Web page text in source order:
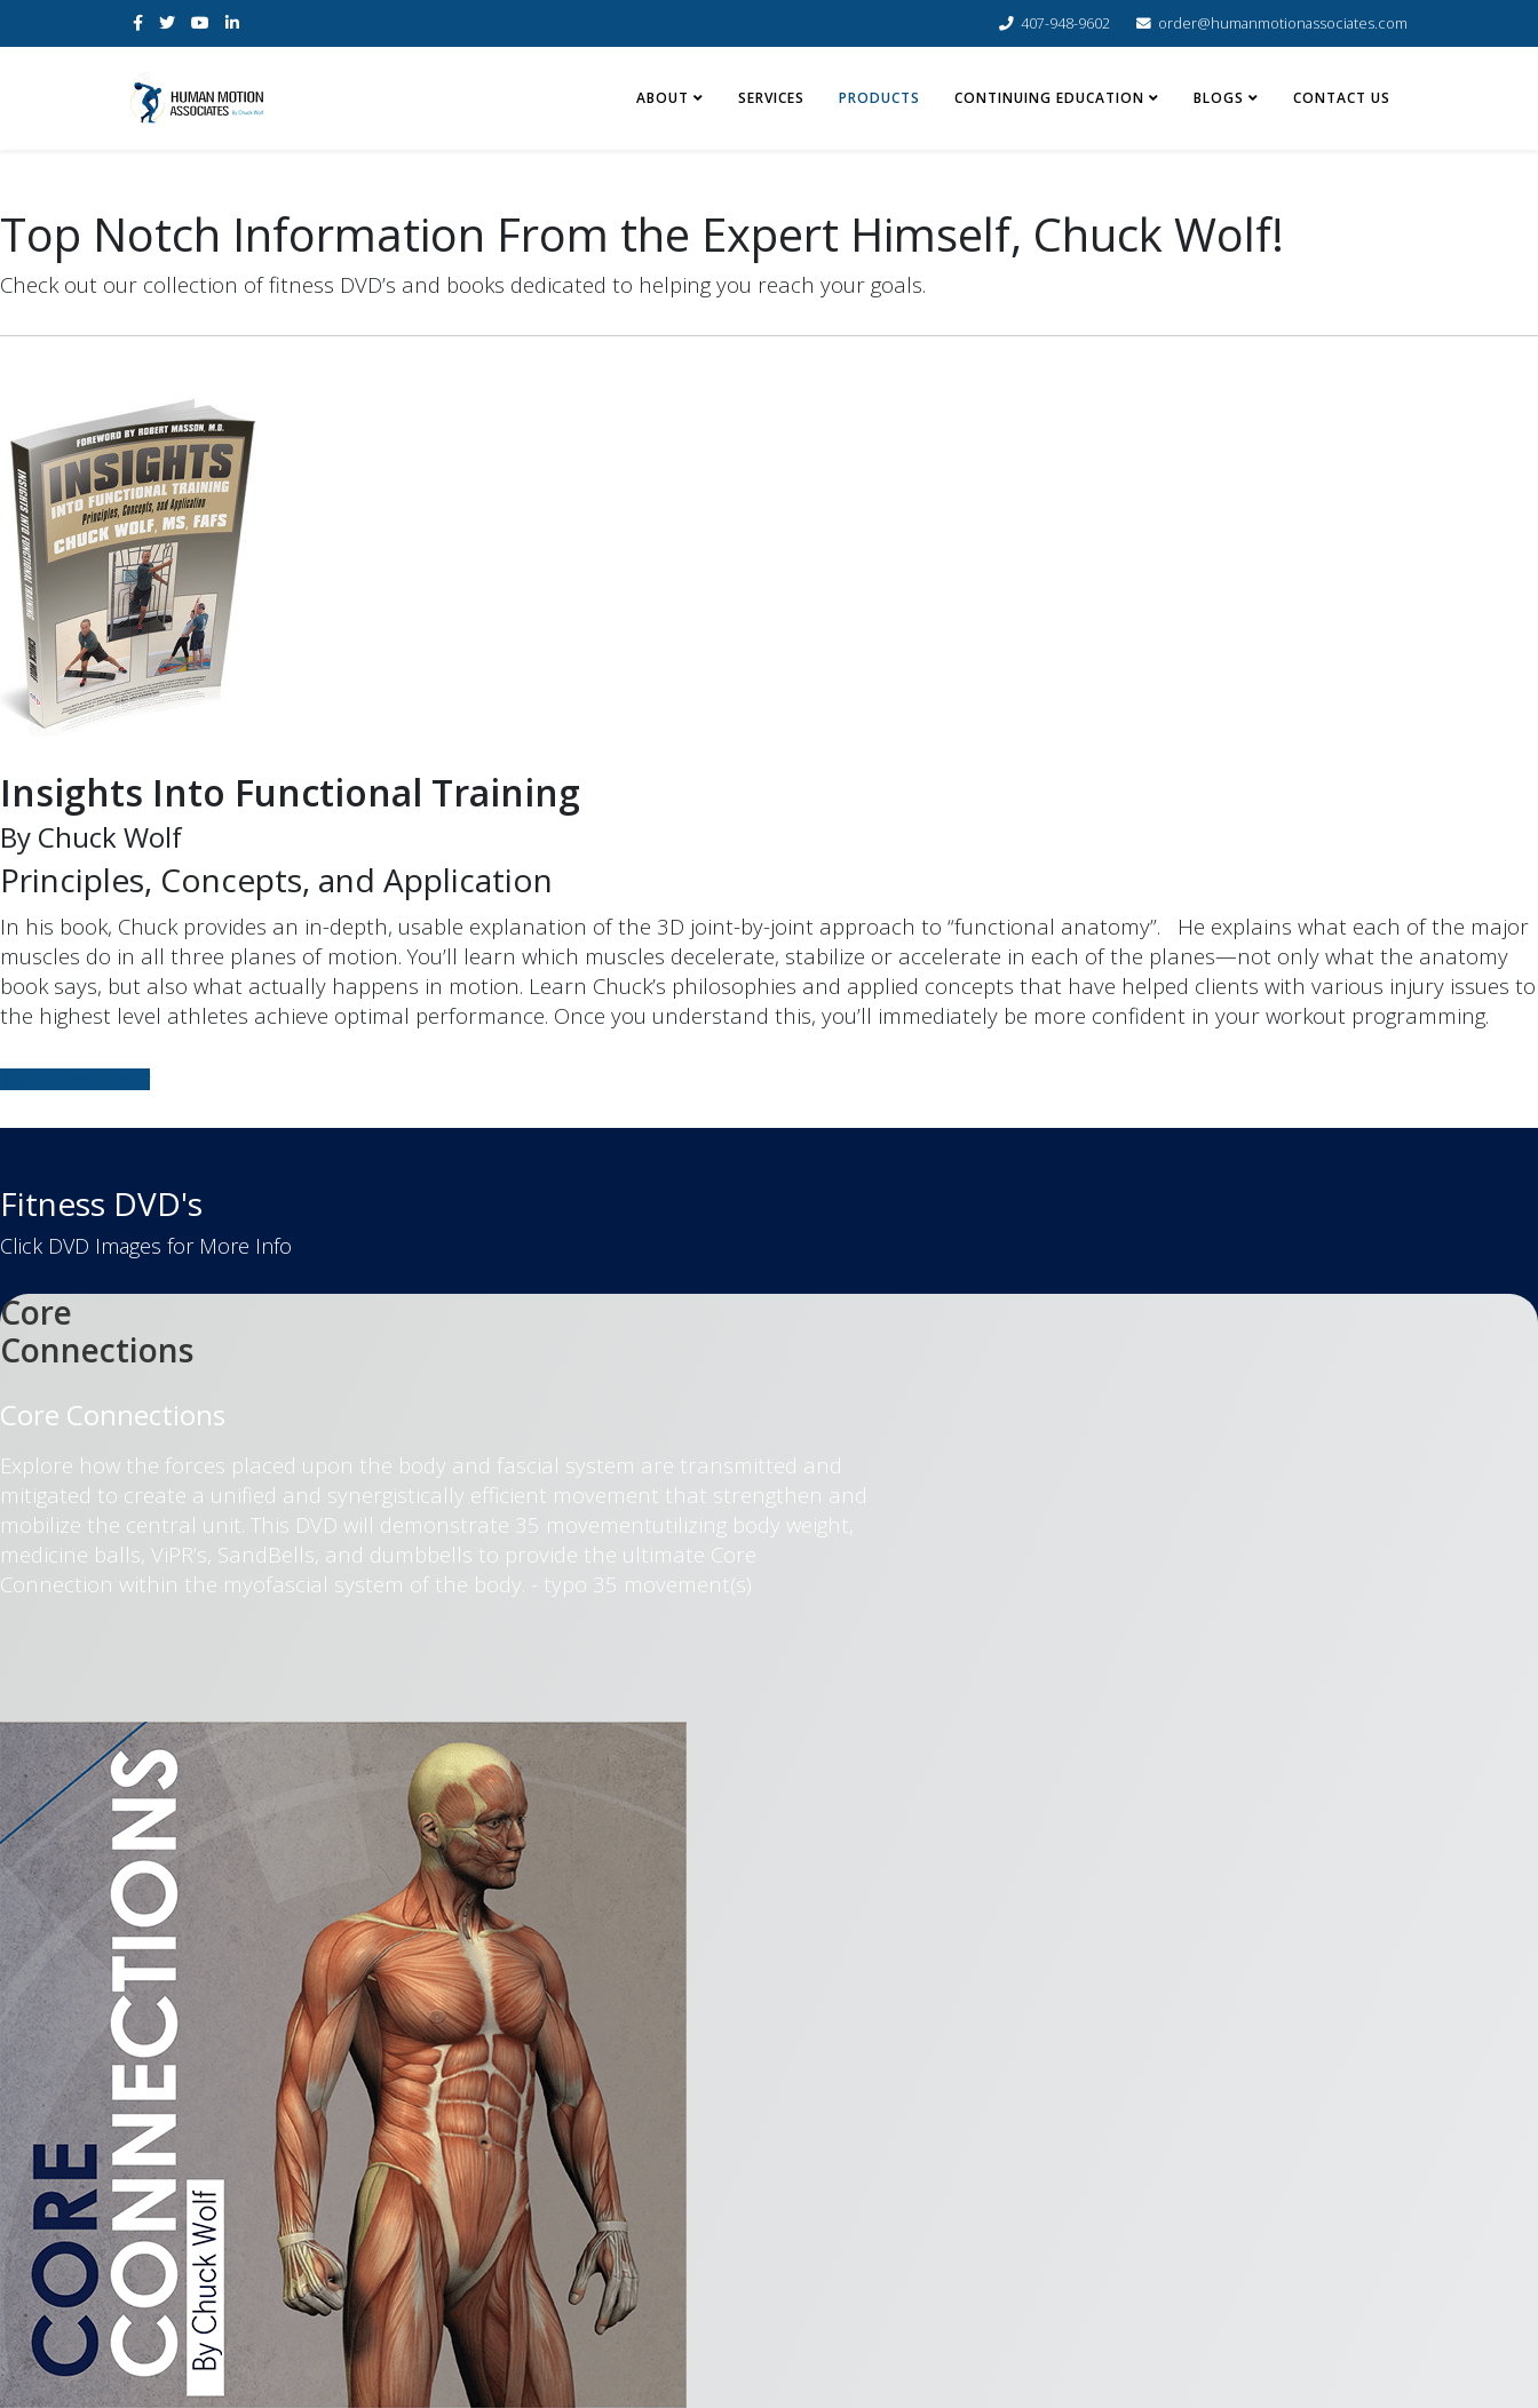
407-948-9602 order@humanmotionassociates.com
ABOUT SERVICES PRODUCTS CONTINUING EDUCATION BLOGS CONTACT US
Top Notch Information From the Expert Himself, Chuck Wolf!
Check out our collection of fitness DVD’s and books dedicated to helping you reach your goals.
Insights Into Functional Training
By Chuck Wolf
Principles, Concepts, and Application
In his book, Chuck provides an in-depth, usable explanation of the 3D joint-by-joint approach to “functional anatomy”. He explains what each of the major
muscles do in all three planes of motion. You’ll learn which muscles decelerate, stabilize or accelerate in each of the planes—not only what the anatomy
book says, but also what actually happens in motion. Learn Chuck’s philosophies and applied concepts that have helped clients with various injury issues to
the highest level athletes achieve optimal performance. Once you understand this, you’ll immediately be more confident in your workout programming.
Fitness DVD's
Click DVD Images for More Info
Core
Connections
Core Connections
Explore how the forces placed upon the body and fascial system are transmitted and
mitigated to create a unified and synergistically efficient movement that strengthen and
mobilize the central unit. This DVD will demonstrate 35 movementutilizing body weight,
medicine balls, ViPR’s, SandBells, and dumbbells to provide the ultimate Core
Connection within the myofascial system of the body. - typo 35 movement(s)